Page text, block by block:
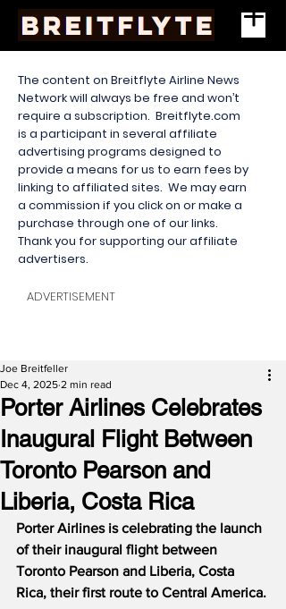
The content on Breitflyte Airline News
Network will always be free and won’t
require a subscription. Breitflyte.com
is a participant in several affiliate
advertising programs designed to
provide a means for us to earn fees by
linking to affiliated sites. We may earn
a commission if you click on or make a
purchase through one of our links.
Thank you for supporting our affiliate
advertisers.
ADVERTISEMENT
Porter Airlines Celebrates
Inaugural Flight Between
Toronto Pearson and
Liberia, Costa Rica
Joe Breitfeller
Dec 4, 2025 2 min read
Porter Airlines is celebrating the launch
of their inaugural flight between
Toronto Pearson and Liberia, Costa
Rica, their first route to Central America.